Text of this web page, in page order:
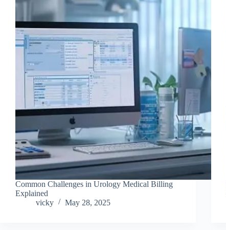
Common Challenges in Urology Medical Billing
Explained
vicky
May 28, 2025